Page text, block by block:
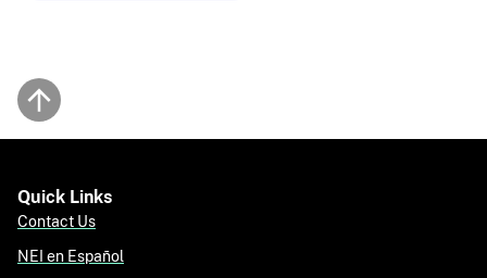
Back to top
Quick Links
Contact Us
NEI en Español